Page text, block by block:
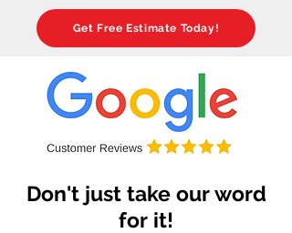
Get Free Estimate Today!
Don't just take our word
for it!